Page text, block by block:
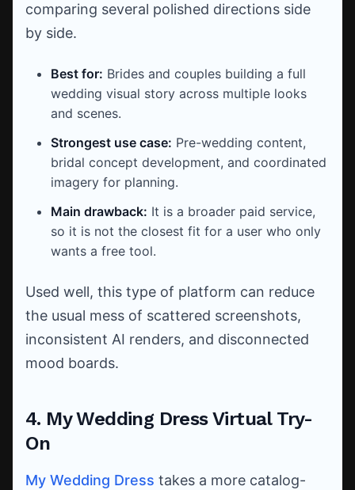
comparing several polished directions side
by side.
Best for: Brides and couples building a full
wedding visual story across multiple looks
and scenes.
Strongest use case: Pre-wedding content,
bridal concept development, and coordinated
imagery for planning.
Main drawback: It is a broader paid service,
so it is not the closest fit for a user who only
wants a free tool.
Used well, this type of platform can reduce
the usual mess of scattered screenshots,
inconsistent AI renders, and disconnected
mood boards.
4. My Wedding Dress Virtual Try-
On
My Wedding Dress takes a more catalog-